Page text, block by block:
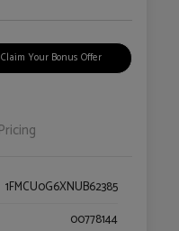
Claim Your Bonus Offer
Pricing
1FMCU0G6XNUB62385
00778144